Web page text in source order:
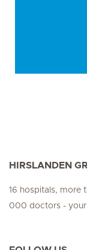
HIRSLANDEN
16 hospitals, more
000 doctors - your